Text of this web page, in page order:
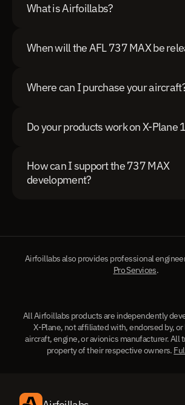
What is Airfoillabs?
When will the AFL 737 MAX be
Where can I purchase your
Do your products work on X-Plane
How can I support the 737 MAX
development?
Airfoillabs also provides professional
Pro Services.
All Airfoillabs products are independently
X-Plane, not affiliated with, endorsed by,
aircraft, engine, or avionics manufacturer. All
property of their respective owners.